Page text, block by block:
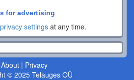
for advertising
settings at any time.
About| Privacy
© 2025 Telauges OÜ